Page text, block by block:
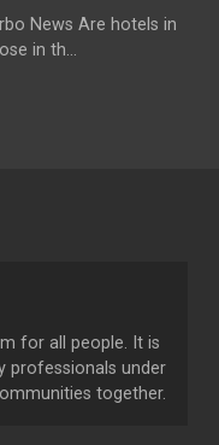
News Are hotels in
in th...
for all people. It is
professionals under
together.